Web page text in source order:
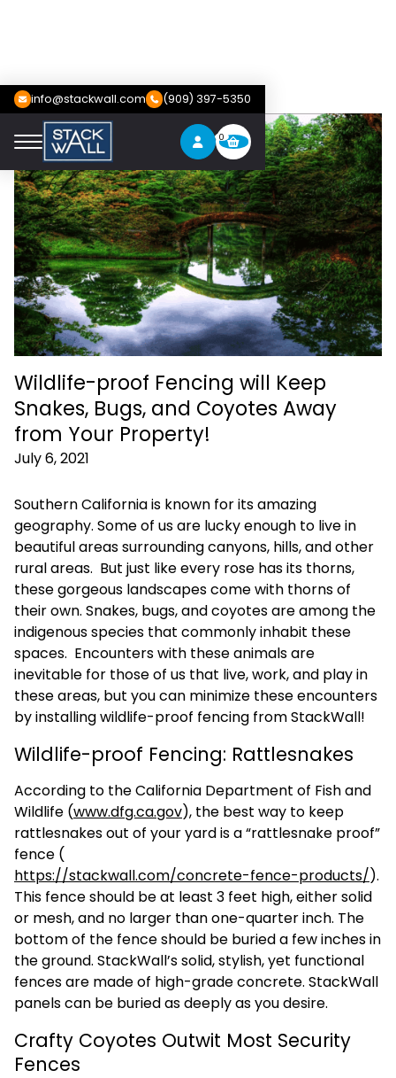
info@stackwall.com (909) 397-5350
0
Wildlife-proof Fencing will Keep
Snakes, Bugs, and Coyotes Away
from Your Property!
July 6, 2021
Southern California is known for its amazing
geography. Some of us are lucky enough to live in
beautiful areas surrounding canyons, hills, and other
rural areas. But just like every rose has its thorns,
these gorgeous landscapes come with thorns of
their own. Snakes, bugs, and coyotes are among the
indigenous species that commonly inhabit these
spaces. Encounters with these animals are
inevitable for those of us that live, work, and play in
these areas, but you can minimize these encounters
by installing wildlife-proof fencing from StackWall!
Wildlife-proof Fencing: Rattlesnakes
According to the California Department of Fish and
Wildlife (www.dfg.ca.gov), the best way to keep
rattlesnakes out of your yard is a “rattlesnake proof”
fence (
https://stackwall.com/concrete-fence-products/).
This fence should be at least 3 feet high, either solid
or mesh, and no larger than one-quarter inch. The
bottom of the fence should be buried a few inches in
the ground. StackWall’s solid, stylish, yet functional
fences are made of high-grade concrete. StackWall
panels can be buried as deeply as you desire.
Crafty Coyotes Outwit Most Security
Fences